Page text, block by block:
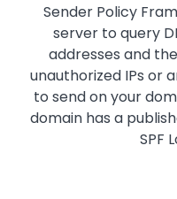
Sender Policy
server to query
addresses and
unauthorized IPs or
to send on your
domain has a
SPF